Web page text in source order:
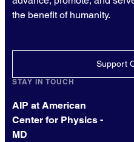
the benefit of humanity.
Support
STAY IN TOUCH
AIP at American
Center for Physics -
MD